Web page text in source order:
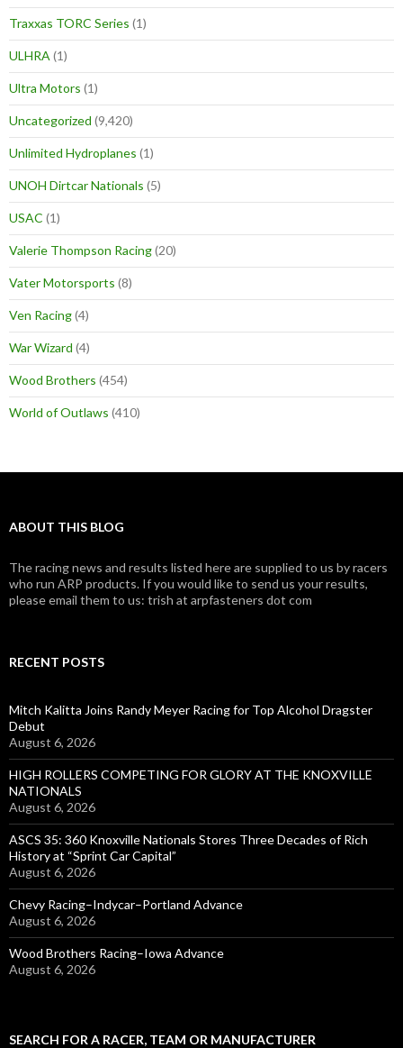
Traxxas TORC Series (1)
ULHRA (1)
Ultra Motors (1)
Uncategorized (9,420)
Unlimited Hydroplanes (1)
UNOH Dirtcar Nationals (5)
USAC (1)
Valerie Thompson Racing(20)
Vater Motorsports (8)
Ven Racing(4)
War Wizard (4)
Wood Brothers (454)
World of Outlaws (410)
ABOUT THIS BLOG
The racing news and results listed here are supplied to us by racers
who run ARP products. If you would like to send us your results,
please email them to us: trish at arpfasteners dot com
RECENT POSTS
Mitch Kalitta Joins Randy Meyer Racing for Top Alcohol Dragster
Debut
August 6, 2026
HIGH ROLLERS COMPETING FOR GLORY AT THE KNOXVILLE
NATIONALS
August 6, 2026
ASCS 35: 360 Knoxville Nationals Stores Three Decades of Rich
History at “Sprint Car Capital”
August 6, 2026
Chevy Racing–Indycar–Portland Advance
August 6, 2026
Wood Brothers Racing–Iowa Advance
August 6, 2026
SEARCH FOR A RACER, TEAM OR MANUFACTURER